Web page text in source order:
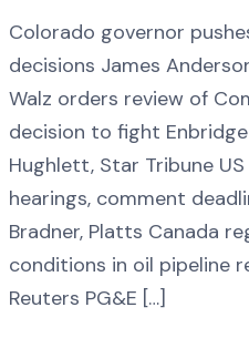
Colorado governor
decisions James
Walz orders review of
decision to fight
Hughlett, Star Tribune US
hearings, comment
Bradner, Platts Canada
conditions in oil pipeline
Reuters PG&E […]